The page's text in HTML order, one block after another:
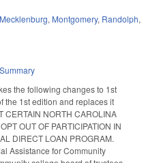
Mecklenburg, Montgomery, Randolph,
the following changes to 1st
the 1st edition and replaces it
CERTAIN NORTH CAROLINA
OUT OF PARTICIPATION IN
DIRECT LOAN PROGRAM.
Assistance for Community